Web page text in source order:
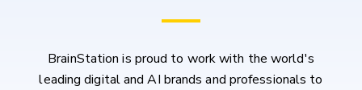
BrainStation is proud to work with the world's
leading digital and AI brands and professionals to